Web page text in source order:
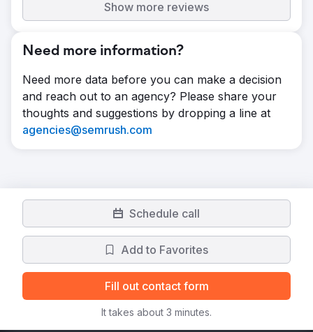
Show more reviews
Need more information?
Need more data before you can make a decision
and reach out to an agency? Please share your
thoughts and suggestions by dropping a line at
agencies@semrush.com
Schedule call
Add to Favorites
Fill out contact form
It takes about 3 minutes.